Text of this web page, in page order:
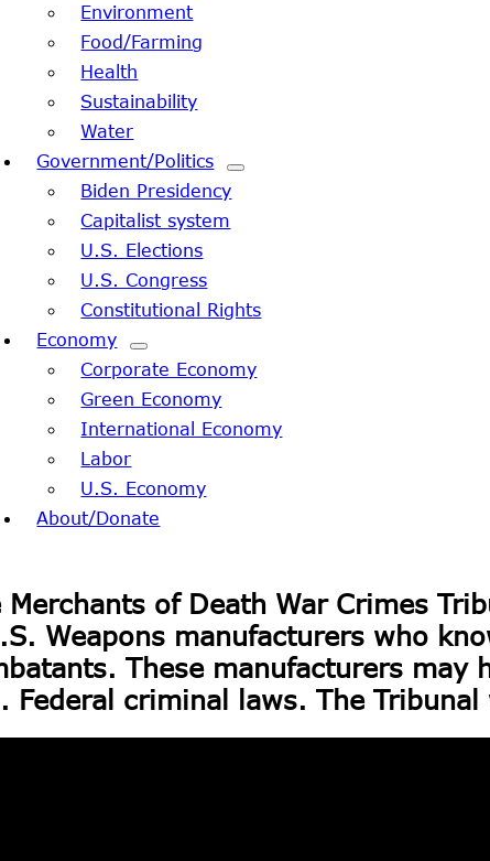
Environment
Food/Farming
Health
Sustainability
Water
Government/Politics
Biden Presidency
Capitalist system
U.S. Elections
U.S. Congress
Constitutional Rights
Economy
Corporate Economy
Green Economy
International Economy
Labor
U.S. Economy
About/Donate
Merchants of Death War Crimes
Weapons manufacturers who
These manufacturers may
Federal criminal laws. The